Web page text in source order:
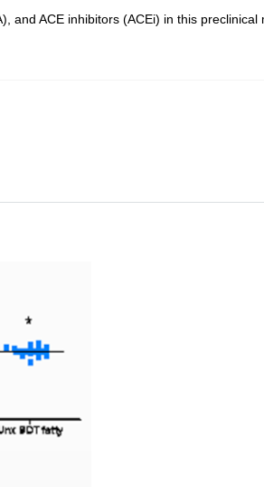
and ACE inhibitors (ACEi) in this preclinical